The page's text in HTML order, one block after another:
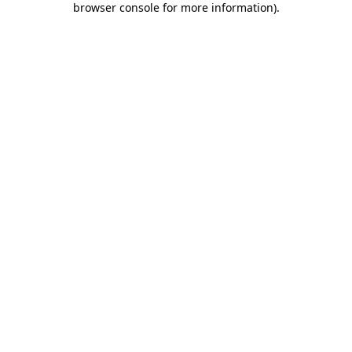
browser console for more information).